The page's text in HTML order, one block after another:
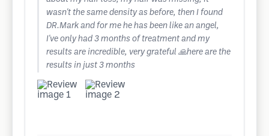
wasn't the same density as before, then I found
DR.Mark and for me he has been like an angel,
I've only had 3 months of treatment and my
results are incredible, very grateful 🙏here are the
results in just 3 months